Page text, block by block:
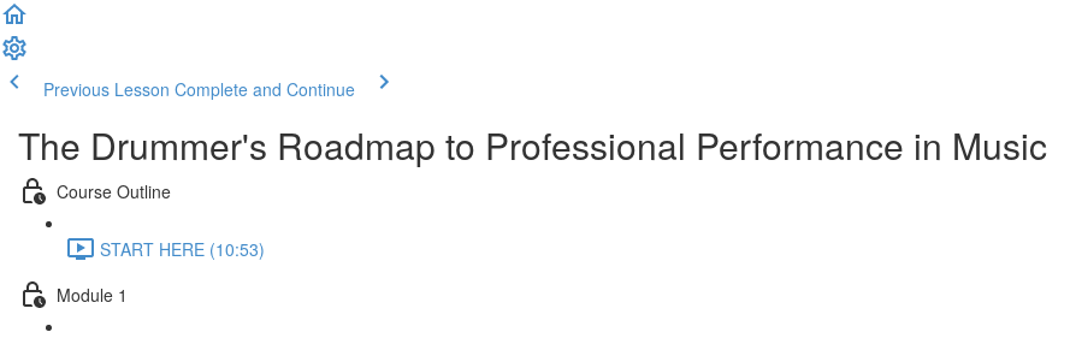
Previous Lesson Complete and Continue
The Drummer's Roadmap to Professional Performance in Music
Course Outline
START HERE (10:53)
Module 1